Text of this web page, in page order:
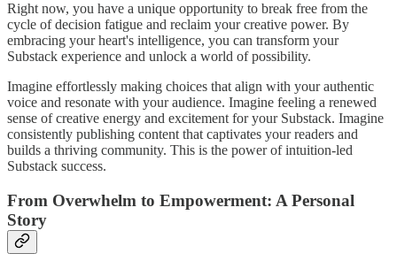
Right now, you have a unique opportunity to break free from the
cycle of decision fatigue and reclaim your creative power. By
embracing your heart's intelligence, you can transform your
Substack experience and unlock a world of possibility.
Imagine effortlessly making choices that align with your authentic
voice and resonate with your audience. Imagine feeling a renewed
sense of creative energy and excitement for your Substack. Imagine
consistently publishing content that captivates your readers and
builds a thriving community. This is the power of intuition-led
Substack success.
From Overwhelm to Empowerment: A Personal
Story